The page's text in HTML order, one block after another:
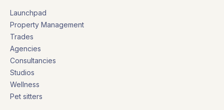
Launchpad
Property Management
Trades
Agencies
Consultancies
Studios
Wellness
Pet sitters